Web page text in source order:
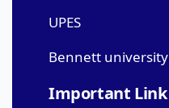
UPES
Bennett university
Important Link